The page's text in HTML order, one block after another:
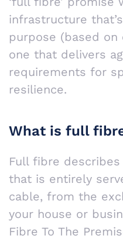
infrastructure
purpose (based
one that delivers
requirements for
resilience.
What is full
Full fibre
that is entirely
cable, from the
your house or
Fibre To The